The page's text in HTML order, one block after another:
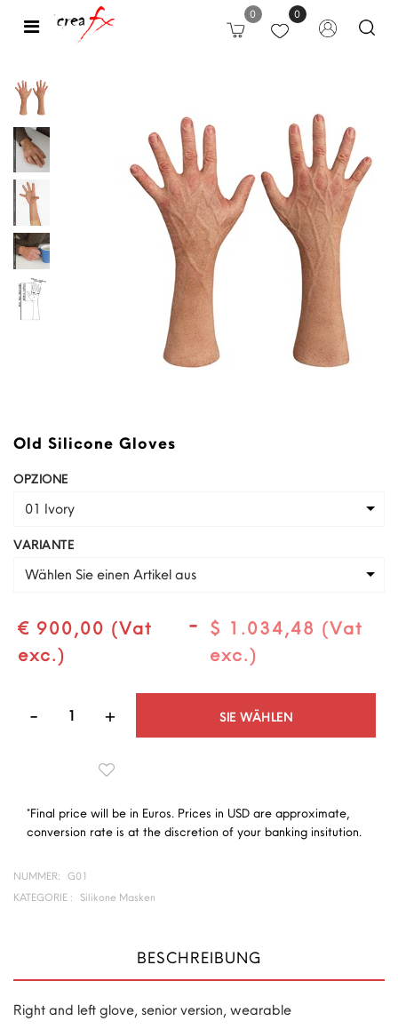
Open 0 0
Old Silicone Gloves
OPZIONE
01 Ivory
VARIANTE
Wählen Sie einen Artikel aus
€ 900,00 (Vat
exc.)
-
$ 1.034,48 (Vat
exc.)
SIE WÄHLEN
*Final price will be in Euros. Prices in USD are approximate,
conversion rate is at the discretion of your banking insitution.
NUMMER:
G01
KATEGORIE :
Silikone Masken
BESCHREIBUNG
Right and left glove, senior version, wearable